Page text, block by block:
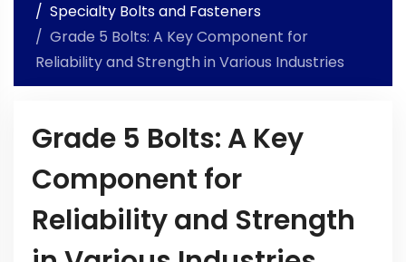
Specialty Bolts and Fasteners
Grade 5 Bolts: A Key Component for
Reliability and Strength in Various Industries
Grade 5 Bolts: A Key
Component for
Reliability and Strength